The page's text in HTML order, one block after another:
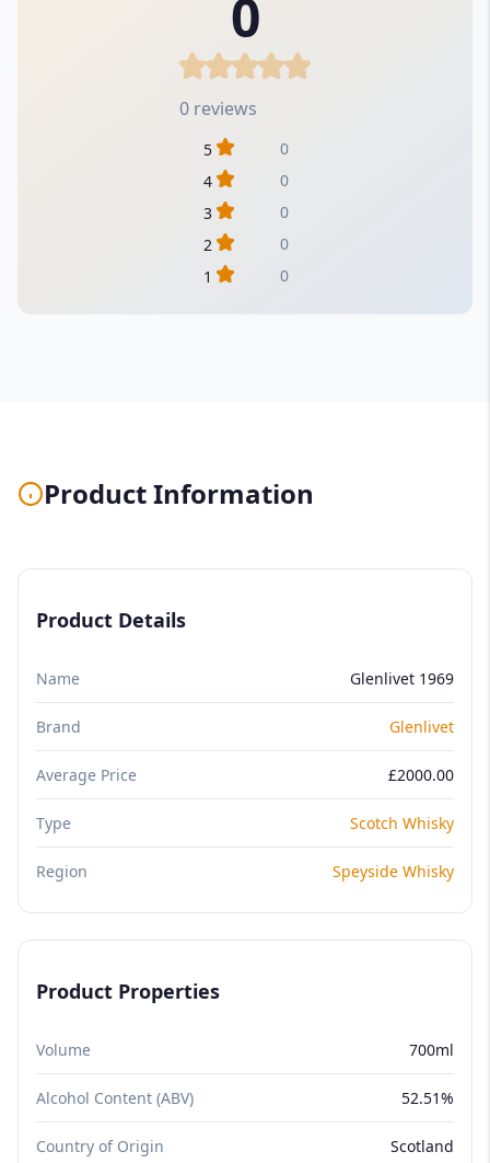
0
0 reviews
5
0
4
0
3
0
2
0
1
0
Product Information
Product Details
Name Glenlivet 1969
Brand Glenlivet
Average Price £2000.00
Type Scotch Whisky
Region Speyside Whisky
Product Properties
Volume 700ml
Alcohol Content (ABV) 52.51%
Country of Origin Scotland